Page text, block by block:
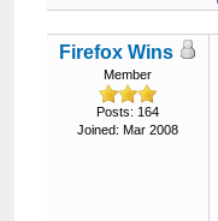
Firefox Wins
Member
Posts: 164
Joined: Mar 2008